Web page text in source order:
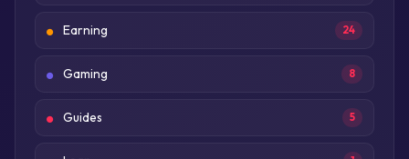
Earning 24
Gaming 8
Guides 5